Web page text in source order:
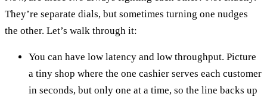
They’re separate dials, but sometimes turning one nudges
the other. Let’s walk through it:
You can have low latency and low throughput. Picture
a tiny shop where the one cashier serves each customer
in seconds, but only one at a time, so the line backs up